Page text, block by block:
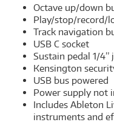
Octave up/down
Play/stop/record/
Track navigation
USB C socket
Sustain pedal 1/4”
Kensington
USB bus powered
Power supply not
Includes Ableton
instruments and